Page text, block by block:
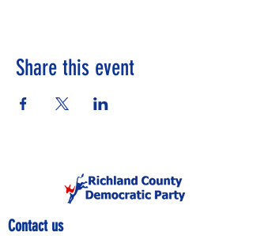
Share this event
Contact us